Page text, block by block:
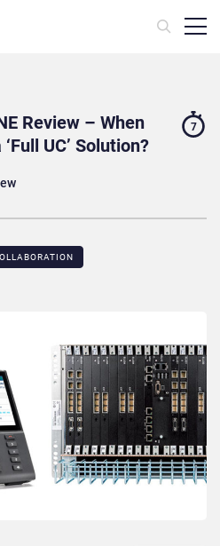
Review – When
UC’ Solution?
7